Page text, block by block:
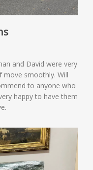
and David were very
move smoothly. Will
to anyone who
happy to have them